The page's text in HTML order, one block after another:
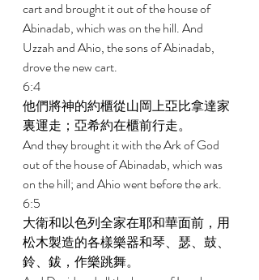
cart and brought it out of the house of
Abinadab, which was on the hill. And
Uzzah and Ahio, the sons of Abinadab,
drove the new cart.
6:4
他們將神的約櫃從山岡上亞比拿達家
裏運走；亞希約在櫃前行走。
And they brought it with the Ark of God
out of the house of Abinadab, which was
on the hill; and Ahio went before the ark.
6:5
大衛和以色列全家在耶和華面前，用
松木製造的各樣樂器和琴、瑟、鼓、
鈴、鈸，作樂跳舞。